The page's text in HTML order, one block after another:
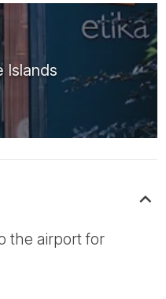
Islands
the airport for